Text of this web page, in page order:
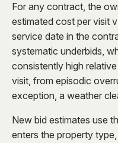
For any contract, the
estimated cost per visit
service date in the
systematic underbids,
consistently high
visit, from episodic
exception, a weather
New bid estimates use
enters the property